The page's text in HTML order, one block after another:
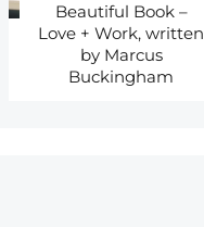
Beautiful Book –
Love + Work, written
by Marcus
Buckingham